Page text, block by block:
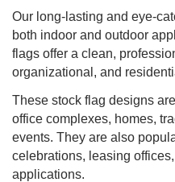
Our long-lasting and eye-
both indoor and outdoor
flags offer a clean,
organizational, and
These stock flag designs
office complexes, homes,
events. They are also
celebrations, leasing
applications.